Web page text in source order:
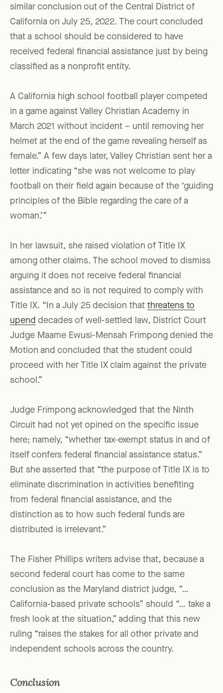
similar conclusion out of the Central District of
California on July 25, 2022. The court concluded
that a school should be considered to have
received federal financial assistance just by being
classified as a nonprofit entity.
A California high school football player competed
in a game against Valley Christian Academy in
March 2021 without incident – until removing her
helmet at the end of the game revealing herself as
female.” A few days later, Valley Christian sent her a
letter indicating “she was not welcome to play
football on their field again because of the ‘guiding
principles of the Bible regarding the care of a
woman.’”
In her lawsuit, she raised violation of Title IX
among other claims. The school moved to dismiss
arguing it does not receive federal financial
assistance and so is not required to comply with
Title IX. “In a July 25 decision that threatens to
upend decades of well-settled law, District Court
Judge Maame Ewusi-Mensah Frimpong denied the
Motion and concluded that the student could
proceed with her Title IX claim against the private
school.”
Judge Frimpong acknowledged that the Ninth
Circuit had not yet opined on the specific issue
here; namely, “whether tax-exempt status in and of
itself confers federal financial assistance status.”
But she asserted that “the purpose of Title IX is to
eliminate discrimination in activities benefiting
from federal financial assistance, and the
distinction as to how such federal funds are
distributed is irrelevant.”
The Fisher Phillips writers advise that, because a
second federal court has come to the same
conclusion as the Maryland district judge, “…
California-based private schools” should “… take a
fresh look at the situation,” adding that this new
ruling “raises the stakes for all other private and
independent schools across the country.
Conclusion